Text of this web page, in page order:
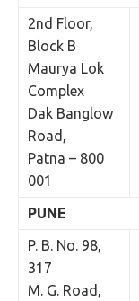
2nd Floor,
Block B
Maurya Lok
Complex
Dak Banglow
Road,
Patna – 800
001
PUNE
P. B. No. 98,
317
M. G. Road,